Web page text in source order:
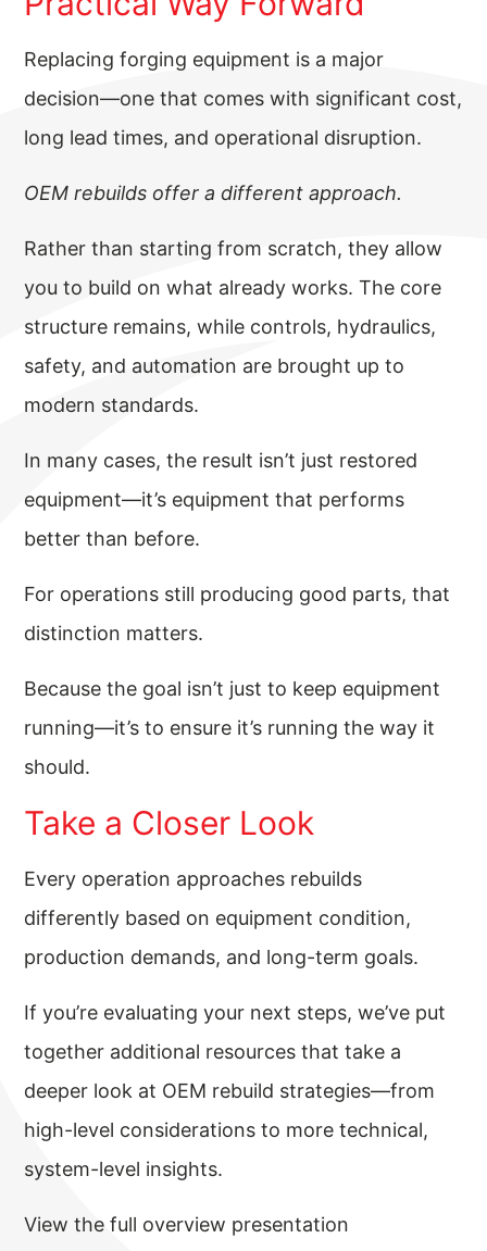
Replacing forging equipment is a major
decision—one that comes with significant cost,
long lead times, and operational disruption.
OEM rebuilds offer a different approach.
Rather than starting from scratch, they allow
you to build on what already works. The core
structure remains, while controls, hydraulics,
safety, and automation are brought up to
modern standards.
In many cases, the result isn’t just restored
equipment—it’s equipment that performs
better than before.
For operations still producing good parts, that
distinction matters.
Because the goal isn’t just to keep equipment
running—it’s to ensure it’s running the way it
should.
Take a Closer Look
Every operation approaches rebuilds
differently based on equipment condition,
production demands, and long-term goals.
If you’re evaluating your next steps, we’ve put
together additional resources that take a
deeper look at OEM rebuild strategies—from
high-level considerations to more technical,
system-level insights.
View the full overview presentation